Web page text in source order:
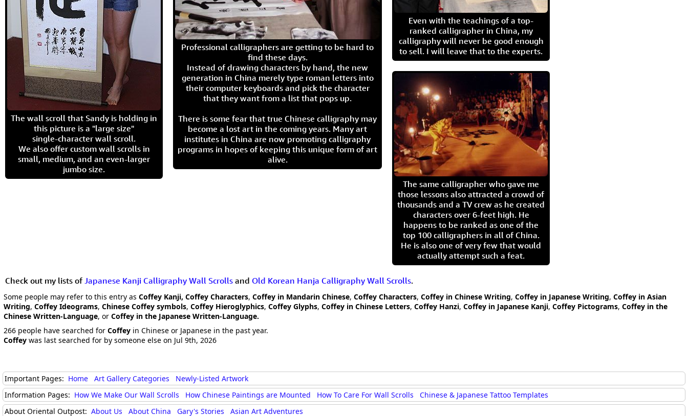
The wall scroll that Sandy is holding in
this picture is a "large size"
single-character wall scroll.
We also offer custom wall scrolls in
small, medium, and an even-larger
jumbo size.
Professional calligraphers are getting to be hard to
find these days.
Instead of drawing characters by hand, the new
generation in China merely type roman letters into
their computer keyboards and pick the character
that they want from a list that pops up.
There is some fear that true Chinese calligraphy may
become a lost art in the coming years. Many art
institutes in China are now promoting calligraphy
programs in hopes of keeping this unique form of art
alive.
Even with the teachings of a top-
ranked calligrapher in China, my
calligraphy will never be good enough
to sell. I will leave that to the experts.
The same calligrapher who gave me
those lessons also attracted a crowd of
thousands and a TV crew as he created
characters over 6-feet high. He
happens to be ranked as one of the
top 100 calligraphers in all of China.
He is also one of very few that would
actually attempt such a feat.
Check out my lists of Japanese Kanji Calligraphy Wall Scrolls and Old Korean Hanja Calligraphy Wall Scrolls.
Some people may refer to this entry as Coffey Kanji, Coffey Characters, Coffey in Mandarin Chinese, Coffey Characters, Coffey in Chinese Writing, Coffey in Japanese Writing, Coffey in Asian
Writing, Coffey Ideograms, Chinese Coffey symbols, Coffey Hieroglyphics, Coffey Glyphs, Coffey in Chinese Letters, Coffey Hanzi, Coffey in Japanese Kanji, Coffey Pictograms, Coffey in the
Chinese Written-Language, or Coffey in the Japanese Written-Language.
266 people have searched for Coffey in Chinese or Japanese in the past year.
Coffey was last searched for by someone else on Jul 9th, 2026
Important Pages: Home Art Gallery Categories
Newly-Listed Artwork
Information Pages: How We Make Our Wall Scrolls How Chinese Paintings are Mounted How To Care For Wall Scrolls
Chinese & Japanese Tattoo Templates
About Oriental Outpost: About Us About China Gary's Stories Asian Art Adventures